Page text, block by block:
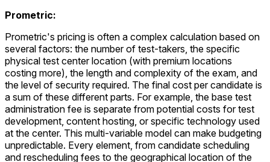
Prometric:
Prometric's pricing is often a complex calculation based on
several factors: the number of test-takers, the specific
physical test center location (with premium locations
costing more), the length and complexity of the exam, and
the level of security required. The final cost per candidate is
a sum of these different parts. For example, the base test
administration fee is separate from potential costs for test
development, content hosting, or specific technology used
at the center. This multi-variable model can make budgeting
unpredictable. Every element, from candidate scheduling
and rescheduling fees to the geographical location of the